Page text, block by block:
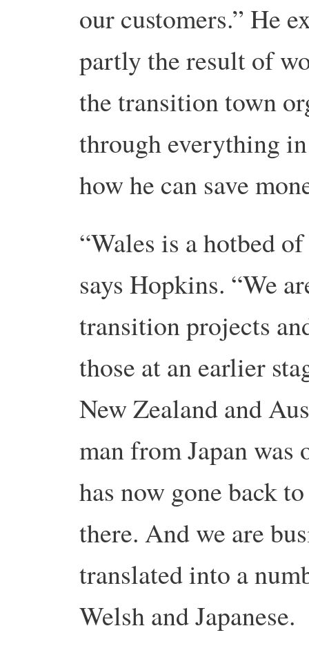
our customers.” He
partly the result of
the transition town
through everything
how he can save
“Wales is a hotbed
says Hopkins. “We
transition projects
those at an earlier
New Zealand and
man from Japan was
has now gone back
there. And we are
translated into a
Welsh and Japanese.